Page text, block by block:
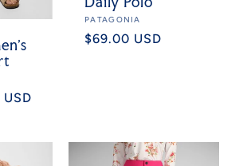
Vendor:
PATAGONIA
Regular
$69.00 USD